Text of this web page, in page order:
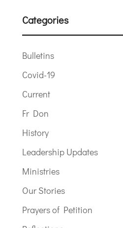
Categories
Bulletins
Covid-19
Current
Fr Don
History
Leadership Updates
Ministries
Our Stories
Prayers of Petition